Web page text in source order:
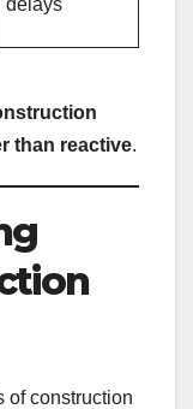
than reactive.
of construction